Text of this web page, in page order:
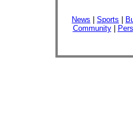
News Sports
Community|